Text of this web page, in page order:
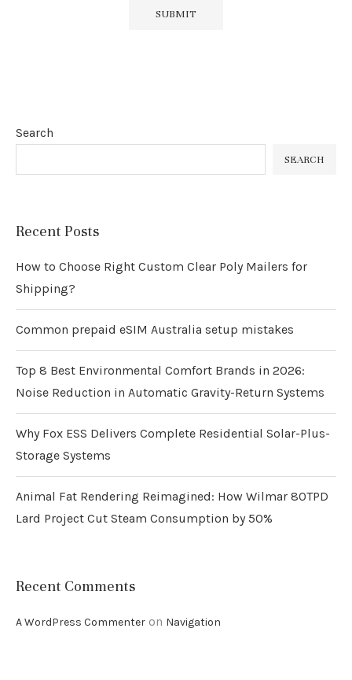
Search
SEARCH
Recent Posts
How to Choose Right Custom Clear Poly Mailers for
Shipping?
Common prepaid eSIM Australia setup mistakes
Top 8 Best Environmental Comfort Brands in 2026:
Noise Reduction in Automatic Gravity-Return Systems
Why Fox ESS Delivers Complete Residential Solar-Plus-
Storage Systems
Animal Fat Rendering Reimagined: How Wilmar 80TPD
Lard Project Cut Steam Consumption by 50%
Recent Comments
A WordPress Commenter on Navigation